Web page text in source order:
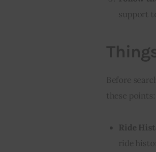
support
Before
these points:
Ride
ride